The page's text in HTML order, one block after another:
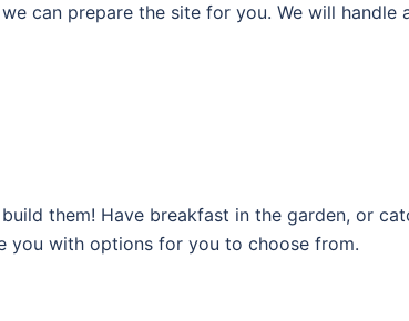
can prepare the site for you. We will
them! Have breakfast in the garden, or
you with options for you to choose from.